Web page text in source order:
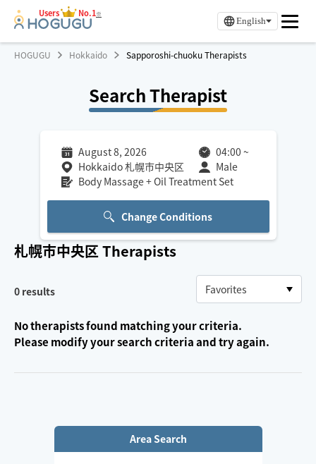
Users No.1※
English
HOGUGU Hokkaido Sapporoshi-chuoku Therapists
Search Therapist
August 8, 2026 04:00 ~
Hokkaido 札幌市中央区
Male
Body Massage + Oil Treatment Set
Change Conditions
札幌市中央区Therapists
0 results
No therapists found matching your criteria.
Please modify your search criteria and try again.
Area Search